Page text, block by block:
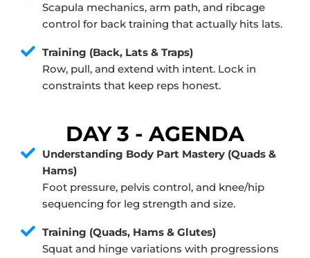
Scapula mechanics, arm path, and ribcage
control for back training that actually hits lats.
Training (Back, Lats & Traps)
Row, pull, and extend with intent. Lock in
constraints that keep reps honest.
DAY 3 - AGENDA
Understanding Body Part Mastery (Quads &
Hams)
Foot pressure, pelvis control, and knee/hip
sequencing for leg strength and size.
Training (Quads, Hams & Glutes)
Squat and hinge variations with progressions